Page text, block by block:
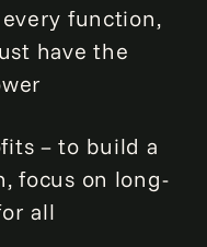
function,
have the
– to build a
focus on long-
all